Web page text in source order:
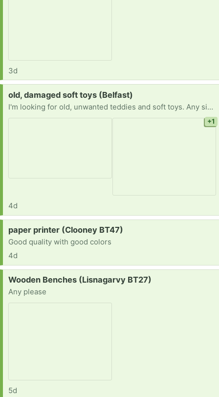
3d
Request:
old, damaged soft toys (Belfast)
I'm looking for old, unwanted teddies and soft toys. Any size, any condition, even if damaged, the older the better, the more the better. I can collect in greater Belfast area ( gather a few please). Thank you
+1
4d
Request:
paper printer (Clooney BT47)
Good quality with good colors
4d
Request:
Wooden Benches (Lisnagarvy BT27)
Any please
5d